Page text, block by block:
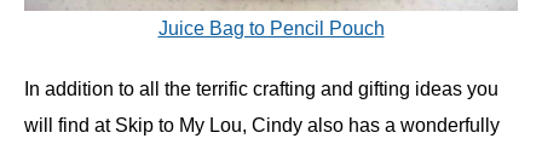
Juice Bag to Pencil Pouch
In addition to all the terrific crafting and gifting ideas you
will find at Skip to My Lou, Cindy also has a wonderfully